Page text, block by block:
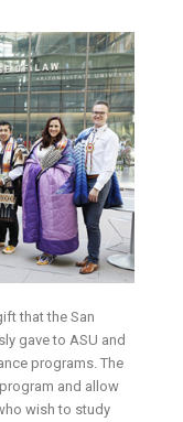
that the San
gave to ASU and
programs. The
and allow
wish to study